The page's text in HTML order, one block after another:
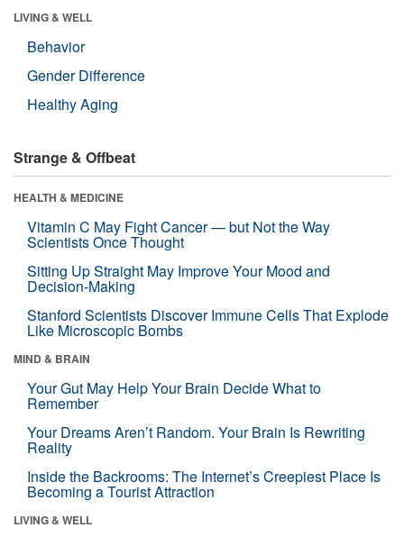
LIVING & WELL
Behavior
Gender Difference
Healthy Aging
Strange & Offbeat
HEALTH & MEDICINE
Vitamin C May Fight Cancer — but Not the Way
Scientists Once Thought
Sitting Up Straight May Improve Your Mood and
Decision-Making
Stanford Scientists Discover Immune Cells That Explode
Like Microscopic Bombs
MIND & BRAIN
Your Gut May Help Your Brain Decide What to
Remember
Your Dreams Aren’t Random. Your Brain Is Rewriting
Reality
Inside the Backrooms: The Internet’s Creepiest Place Is
Becoming a Tourist Attraction
LIVING & WELL